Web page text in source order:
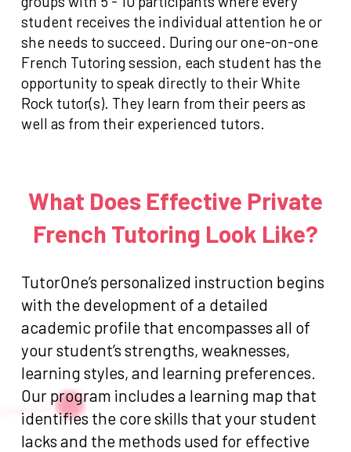
student receives the individual attention he or
she needs to succeed. During our one-on-one
French Tutoring session, each student has the
opportunity to speak directly to their White
Rock tutor(s). They learn from their peers as
well as from their experienced tutors.
What Does Effective Private
French Tutoring Look Like?
TutorOne’s personalized instruction begins
with the development of a detailed
academic profile that encompasses all of
your student’s strengths, weaknesses,
learning styles, and learning preferences.
Our program includes a learning map that
identifies the core skills that your student
lacks and the methods used for effective